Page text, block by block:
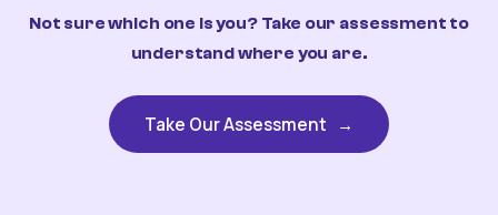
Not sure which one is you? Take our assessment to
understand where you are.
Take Our Assessment →